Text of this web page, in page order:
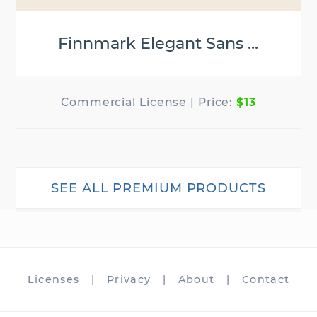
Finnmark Elegant Sans ...
$13
SEE ALL PREMIUM PRODUCTS
Licenses | Privacy | About | Contact